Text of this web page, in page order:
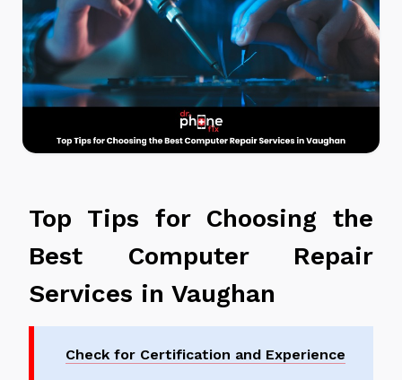
Top Tips for Choosing the
Best Computer Repair
Services in Vaughan
Check for Certification and Experience